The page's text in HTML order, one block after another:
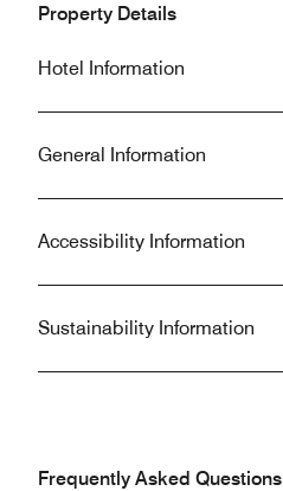
Property Details
Hotel Information
General Information
Accessibility Information
Sustainability Information
Frequently Asked Questions